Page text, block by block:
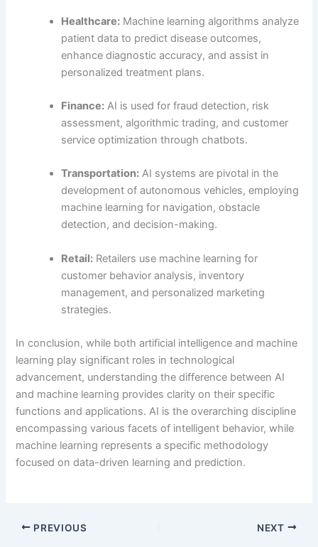
Healthcare: Machine learning algorithms analyze
patient data to predict disease outcomes,
enhance diagnostic accuracy, and assist in
personalized treatment plans.
Finance: AI is used for fraud detection, risk
assessment, algorithmic trading, and customer
service optimization through chatbots.
Transportation: AI systems are pivotal in the
development of autonomous vehicles, employing
machine learning for navigation, obstacle
detection, and decision-making.
Retail: Retailers use machine learning for
customer behavior analysis, inventory
management, and personalized marketing
strategies.
In conclusion, while both artificial intelligence and machine
learning play significant roles in technological
advancement, understanding the difference between AI
and machine learning provides clarity on their specific
functions and applications. AI is the overarching discipline
encompassing various facets of intelligent behavior, while
machine learning represents a specific methodology
focused on data-driven learning and prediction.
PREVIOUS NEXT